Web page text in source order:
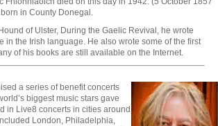
in County Donegal.
of Ulster, During the Gaelic Revival, he wrote
in the Irish language. He also wrote some of the first
of his books are still available on the Internet.
a series of benefit concerts
biggest music stars gave
in Live8 concerts in cities around
London, Philadelphia,